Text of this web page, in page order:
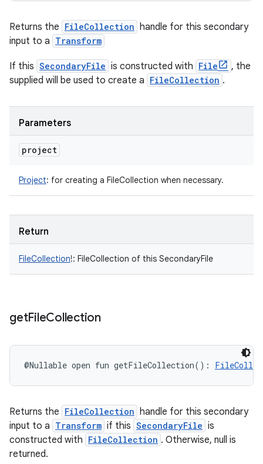
Returns the FileCollection handle for this secondary
input to a Transform
If this SecondaryFile is constructed with File
, the
supplied will be used to create a FileCollection .
Parameters
project
Project: for creating a FileCollection when necessary.
Return
FileCollection!: FileCollection of this SecondaryFile
getFileCollection
@Nullable open fun getFileCollection( ) :
Returns the FileCollection handle for this secondary
input to a Transform if this SecondaryFile is
constructed with FileCollection . Otherwise, null is
returned.